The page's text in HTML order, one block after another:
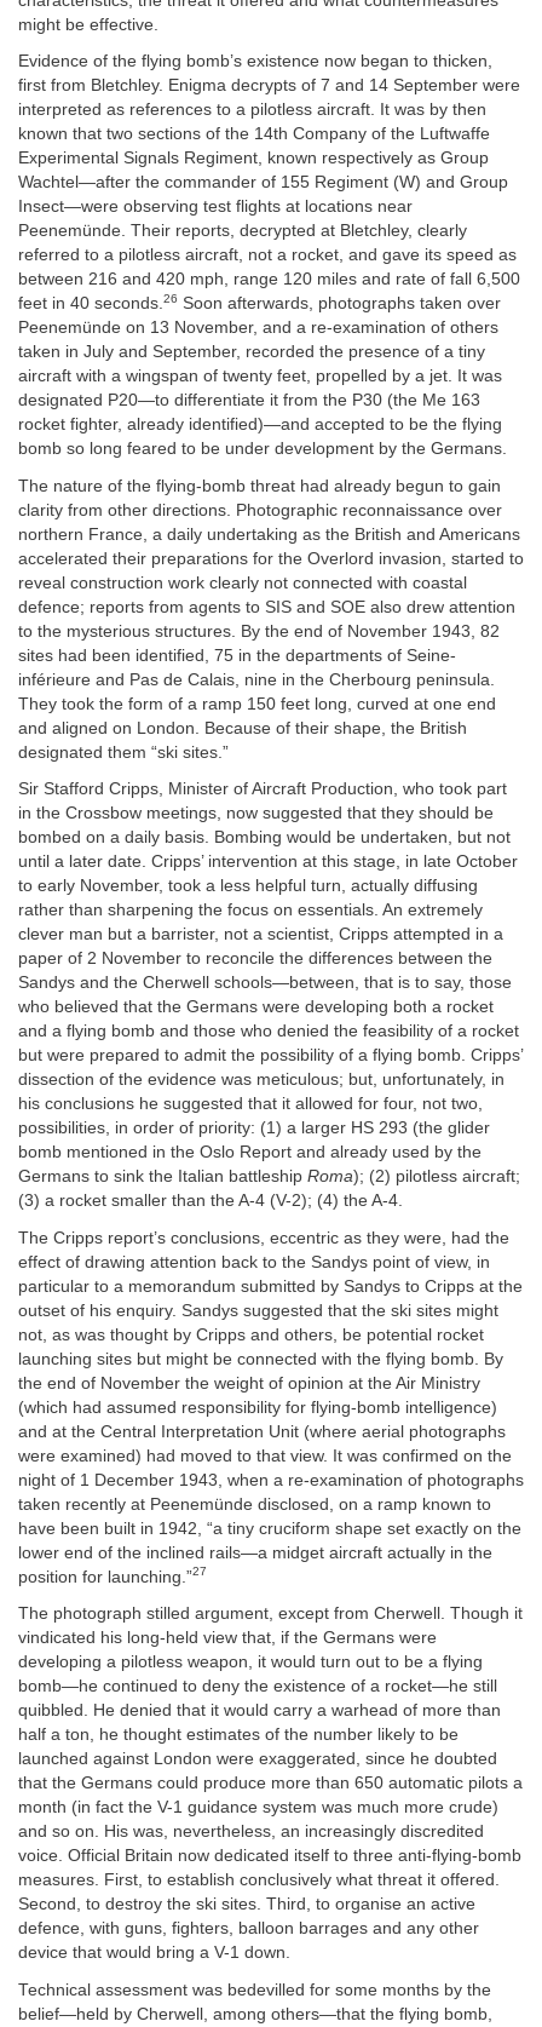
might be effective.
Evidence of the flying bomb’s existence now began to thicken,
first from Bletchley. Enigma decrypts of 7 and 14 September were
interpreted as references to a pilotless aircraft. It was by then
known that two sections of the 14th Company of the Luftwaffe
Experimental Signals Regiment, known respectively as Group
Wachtel—after the commander of 155 Regiment (W) and Group
Insect—were observing test flights at locations near
Peenemünde. Their reports, decrypted at Bletchley, clearly
referred to a pilotless aircraft, not a rocket, and gave its speed as
between 216 and 420 mph, range 120 miles and rate of fall 6,500
feet in 40 seconds.26 Soon afterwards, photographs taken over
Peenemünde on 13 November, and a re-examination of others
taken in July and September, recorded the presence of a tiny
aircraft with a wingspan of twenty feet, propelled by a jet. It was
designated P20—to differentiate it from the P30 (the Me 163
rocket fighter, already identified)—and accepted to be the flying
bomb so long feared to be under development by the Germans.
The nature of the flying-bomb threat had already begun to gain
clarity from other directions. Photographic reconnaissance over
northern France, a daily undertaking as the British and Americans
accelerated their preparations for the Overlord invasion, started to
reveal construction work clearly not connected with coastal
defence; reports from agents to SIS and SOE also drew attention
to the mysterious structures. By the end of November 1943, 82
sites had been identified, 75 in the departments of Seine-
inférieure and Pas de Calais, nine in the Cherbourg peninsula.
They took the form of a ramp 150 feet long, curved at one end
and aligned on London. Because of their shape, the British
designated them “ski sites.”
Sir Stafford Cripps, Minister of Aircraft Production, who took part
in the Crossbow meetings, now suggested that they should be
bombed on a daily basis. Bombing would be undertaken, but not
until a later date. Cripps’ intervention at this stage, in late October
to early November, took a less helpful turn, actually diffusing
rather than sharpening the focus on essentials. An extremely
clever man but a barrister, not a scientist, Cripps attempted in a
paper of 2 November to reconcile the differences between the
Sandys and the Cherwell schools—between, that is to say, those
who believed that the Germans were developing both a rocket
and a flying bomb and those who denied the feasibility of a rocket
but were prepared to admit the possibility of a flying bomb. Cripps’
dissection of the evidence was meticulous; but, unfortunately, in
his conclusions he suggested that it allowed for four, not two,
possibilities, in order of priority: (1) a larger HS 293 (the glider
bomb mentioned in the Oslo Report and already used by the
Germans to sink the Italian battleship Roma); (2) pilotless aircraft;
(3) a rocket smaller than the A-4 (V-2); (4) the A-4.
The Cripps report’s conclusions, eccentric as they were, had the
effect of drawing attention back to the Sandys point of view, in
particular to a memorandum submitted by Sandys to Cripps at the
outset of his enquiry. Sandys suggested that the ski sites might
not, as was thought by Cripps and others, be potential rocket
launching sites but might be connected with the flying bomb. By
the end of November the weight of opinion at the Air Ministry
(which had assumed responsibility for flying-bomb intelligence)
and at the Central Interpretation Unit (where aerial photographs
were examined) had moved to that view. It was confirmed on the
night of 1 December 1943, when a re-examination of photographs
taken recently at Peenemünde disclosed, on a ramp known to
have been built in 1942, “a tiny cruciform shape set exactly on the
lower end of the inclined rails—a midget aircraft actually in the
position for launching.”27
The photograph stilled argument, except from Cherwell. Though it
vindicated his long-held view that, if the Germans were
developing a pilotless weapon, it would turn out to be a flying
bomb—he continued to deny the existence of a rocket—he still
quibbled. He denied that it would carry a warhead of more than
half a ton, he thought estimates of the number likely to be
launched against London were exaggerated, since he doubted
that the Germans could produce more than 650 automatic pilots a
month (in fact the V-1 guidance system was much more crude)
and so on. His was, nevertheless, an increasingly discredited
voice. Official Britain now dedicated itself to three anti-flying-bomb
measures. First, to establish conclusively what threat it offered.
Second, to destroy the ski sites. Third, to organise an active
defence, with guns, fighters, balloon barrages and any other
device that would bring a V-1 down.
Technical assessment was bedevilled for some months by the
belief—held by Cherwell, among others—that the flying bomb,